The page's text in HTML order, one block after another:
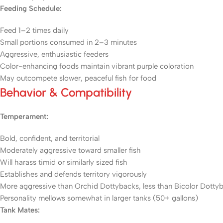
Feeding Schedule:
Feed 1–2 times daily
Small portions consumed in 2–3 minutes
Aggressive, enthusiastic feeders
Color-enhancing foods maintain vibrant purple coloration
May outcompete slower, peaceful fish for food
Behavior & Compatibility
Temperament:
Bold, confident, and territorial
Moderately aggressive toward smaller fish
Will harass timid or similarly sized fish
Establishes and defends territory vigorously
More aggressive than Orchid Dottybacks, less than Bicolor
Personality mellows somewhat in larger tanks (50+ gallons)
Tank Mates: